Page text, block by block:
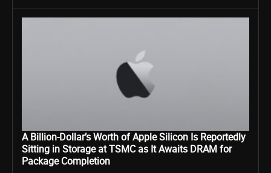
A Billion-Dollar’s Worth of Apple Silicon Is Reportedly
Sitting in Storage at TSMC as It Awaits DRAM for
Package Completion